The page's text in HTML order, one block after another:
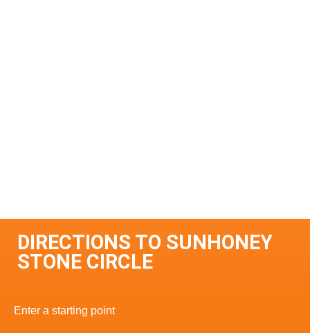
DIRECTIONS TO SUNHONEY
STONE CIRCLE
Enter a starting point